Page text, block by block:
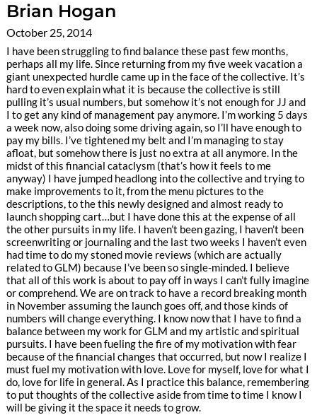
Brian Hogan
October 25, 2014
I have been struggling to find balance these past few months,
perhaps all my life. Since returning from my five week vacation a
giant unexpected hurdle came up in the face of the collective. It’s
hard to even explain what it is because the collective is still
pulling it’s usual numbers, but somehow it’s not enough for JJ and
I to get any kind of management pay anymore. I’m working 5 days
a week now, also doing some driving again, so I’ll have enough to
pay my bills. I’ve tightened my belt and I’m managing to stay
afloat, but somehow there is just no extra at all anymore. In the
midst of this financial cataclysm (that’s how it feels to me
anyway) I have jumped headlong into the collective and trying to
make improvements to it, from the menu pictures to the
descriptions, to the this newly designed and almost ready to
launch shopping cart…but I have done this at the expense of all
the other pursuits in my life. I haven’t been gazing, I haven’t been
screenwriting or journaling and the last two weeks I haven’t even
had time to do my stoned movie reviews (which are actually
related to GLM) because I’ve been so single-minded. I believe
that all of this work is about to pay off in ways I can’t fully imagine
or comprehend. We are on track to have a record breaking month
in November assuming the launch goes off, and those kinds of
numbers will change everything. I know now that I have to find a
balance between my work for GLM and my artistic and spiritual
pursuits. I have been fueling the fire of my motivation with fear
because of the financial changes that occurred, but now I realize I
must fuel my motivation with love. Love for myself, love for what I
do, love for life in general. As I practice this balance, remembering
to put thoughts of the collective aside from time to time I know I
will be giving it the space it needs to grow.